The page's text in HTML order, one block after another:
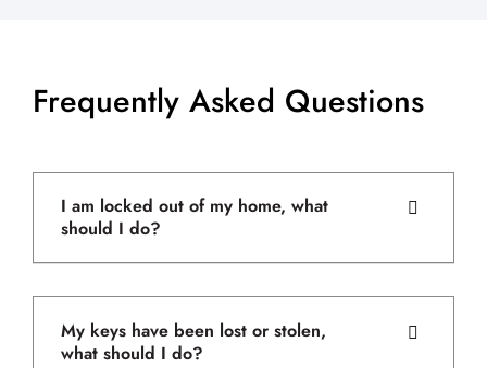
Frequently Asked Questions
I am locked out of my home, what
should I do?
My keys have been lost or stolen,
what should I do?